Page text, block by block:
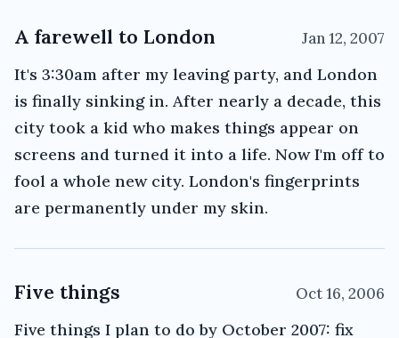
A farewell to London Jan 12, 2007
It's 3:30am after my leaving party, and London
is finally sinking in. After nearly a decade, this
city took a kid who makes things appear on
screens and turned it into a life. Now I'm off to
fool a whole new city. London's fingerprints
are permanently under my skin.
Five things Oct 16, 2006
Five things I plan to do by October 2007: fix